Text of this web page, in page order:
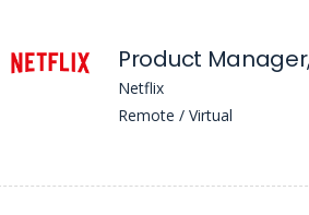
Product
Netflix
Remote / Virtual